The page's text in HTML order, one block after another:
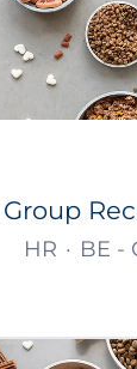
Group
HR · BE -